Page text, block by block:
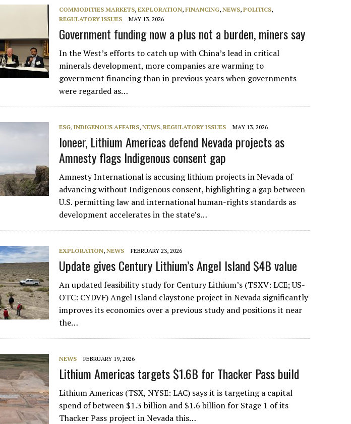
COMMODITIES MARKETS,EXPLORATION,FINANCING,NEWS,POLITICS,
REGULATORY ISSUES
MAY 13, 2026
Government funding now a plus not a burden, miners say
In the West’s efforts to catch up with China’s lead in critical
minerals development, more companies are warming to
government financing than in previous years when governments
were regarded as…
ESG,INDIGENOUS AFFAIRS,NEWS,REGULATORY ISSUES MAY 13, 2026
Ioneer, Lithium Americas defend Nevada projects as
Amnesty flags Indigenous consent gap
Amnesty International is accusing lithium projects in Nevada of
advancing without Indigenous consent, highlighting a gap between
U.S. permitting law and international human-rights standards as
development accelerates in the state’s…
EXPLORATION,NEWS FEBRUARY 23, 2026
Update gives Century Lithium’s Angel Island $4B value
An updated feasibility study for Century Lithium’s (TSXV: LCE; US-
OTC: CYDVF) Angel Island claystone project in Nevada significantly
improves its economics over a previous study and positions it near
the…
NEWS FEBRUARY 19, 2026
Lithium Americas targets $1.6B for Thacker Pass build
Lithium Americas (TSX, NYSE: LAC) says it is targeting a capital
spend of between $1.3 billion and $1.6 billion for Stage 1 of its
Thacker Pass project in Nevada this…